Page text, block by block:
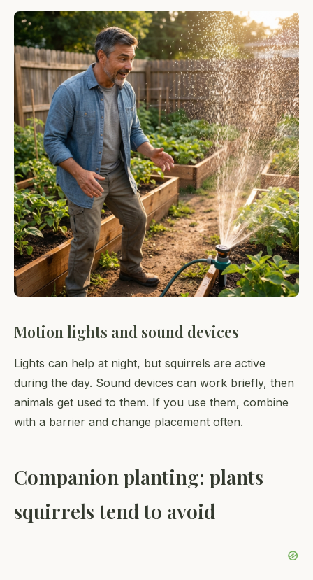
Motion lights and sound devices
Lights can help at night, but squirrels are active
during the day. Sound devices can work briefly, then
animals get used to them. If you use them, combine
with a barrier and change placement often.
Companion planting: plants
squirrels tend to avoid